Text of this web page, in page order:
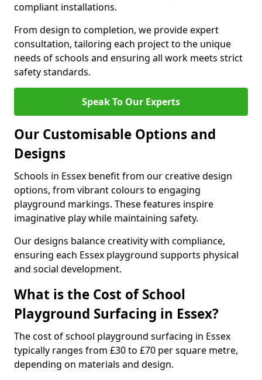
compliant installations.
From design to completion, we provide expert
consultation, tailoring each project to the unique
needs of schools and ensuring all work meets strict
safety standards.
Speak To Our Experts
Our Customisable Options and
Designs
Schools in Essex benefit from our creative design
options, from vibrant colours to engaging
playground markings. These features inspire
imaginative play while maintaining safety.
Our designs balance creativity with compliance,
ensuring each Essex playground supports physical
and social development.
What is the Cost of School
Playground Surfacing in Essex?
The cost of school playground surfacing in Essex
typically ranges from £30 to £70 per square metre,
depending on materials and design.